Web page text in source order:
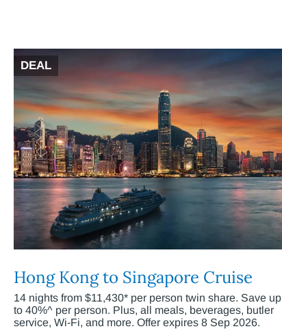
DEAL
Hong Kong to Singapore Cruise
14 nights from $11,430* per person twin share. Save up
to 40%^ per person. Plus, all meals, beverages, butler
service, Wi-Fi, and more. Offer expires 8 Sep 2026.